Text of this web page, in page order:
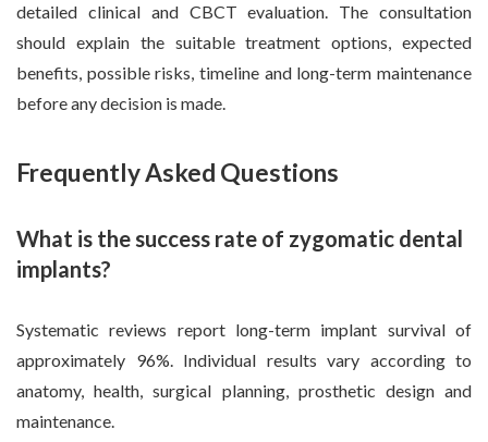
detailed clinical and CBCT evaluation. The consultation
should explain the suitable treatment options, expected
benefits, possible risks, timeline and long-term maintenance
before any decision is made.
Frequently Asked Questions
What is the success rate of zygomatic dental
implants?
Systematic reviews report long-term implant survival of
approximately 96%. Individual results vary according to
anatomy, health, surgical planning, prosthetic design and
maintenance.